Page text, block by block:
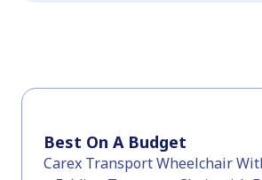
Best On A Budget
Carex Transport Wheelchair